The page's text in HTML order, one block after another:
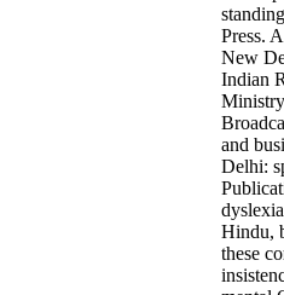
Press.
New
Indian
and
Delhi:
Hindu,
these